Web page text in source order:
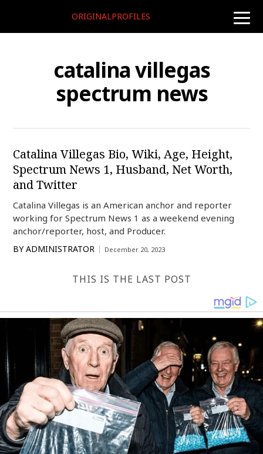
toggle
ORIGINALPROFILES
catalina villegas
spectrum news
Catalina Villegas Bio, Wiki, Age, Height,
Spectrum News 1, Husband, Net Worth,
and Twitter
Catalina Villegas is an American anchor and reporter
working for Spectrum News 1 as a weekend evening
anchor/reporter, host, and Producer.
BY ADMINISTRATOR December 20, 2023
THIS IS THE LAST POST